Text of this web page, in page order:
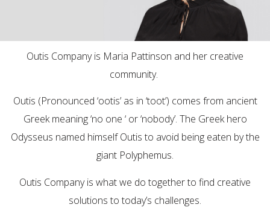
Outis Company is Maria Pattinson and her creative
community.
Outis (Pronounced ‘ootis’ as in ‘toot’) comes from ancient
Greek meaning ‘no one ‘ or ‘nobody’. The Greek hero
Odysseus named himself Outis to avoid being eaten by the
giant Polyphemus.
Outis Company is what we do together to find creative
solutions to today’s challenges.